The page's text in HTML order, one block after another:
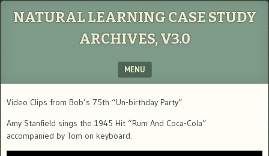
NATURAL LEARNING CASE STUDY
ARCHIVES, V3.0
MENU
Video Clips from Bob’s 75th “Un-birthday Party”
Amy Stanfield sings the 1945 Hit “Rum And Coca-Cola”
accompanied by Tom on keyboard.